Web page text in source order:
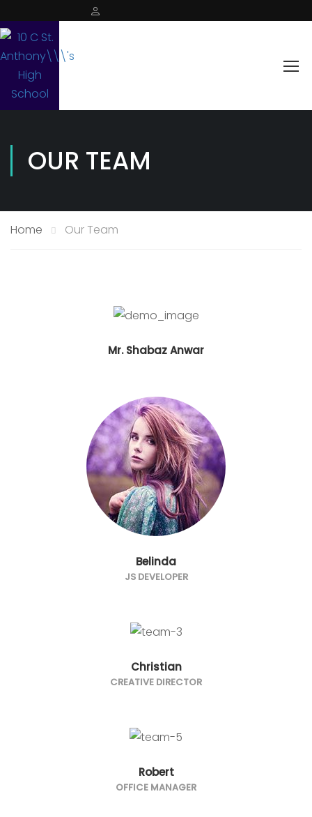
OUR TEAM
Home Our Team
Mr. Shabaz Anwar
Belinda
JS DEVELOPER
Christian
CREATIVE DIRECTOR
Robert
OFFICE MANAGER